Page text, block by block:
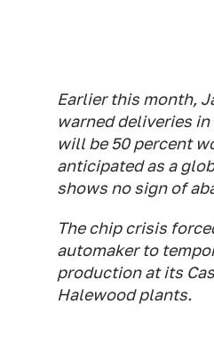
Earlier this month,
warned deliveries
will be 50 percent
anticipated as a
shows no sign of
The chip crisis
automaker to
production at its
Halewood plants.